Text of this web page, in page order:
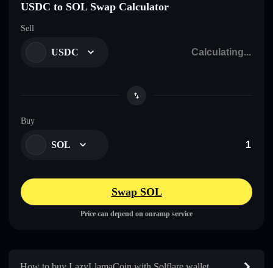
USDC to SOL Swap Calculator
Sell
USDC
Buy
SOL
Swap SOL
Price can depend on onramp service